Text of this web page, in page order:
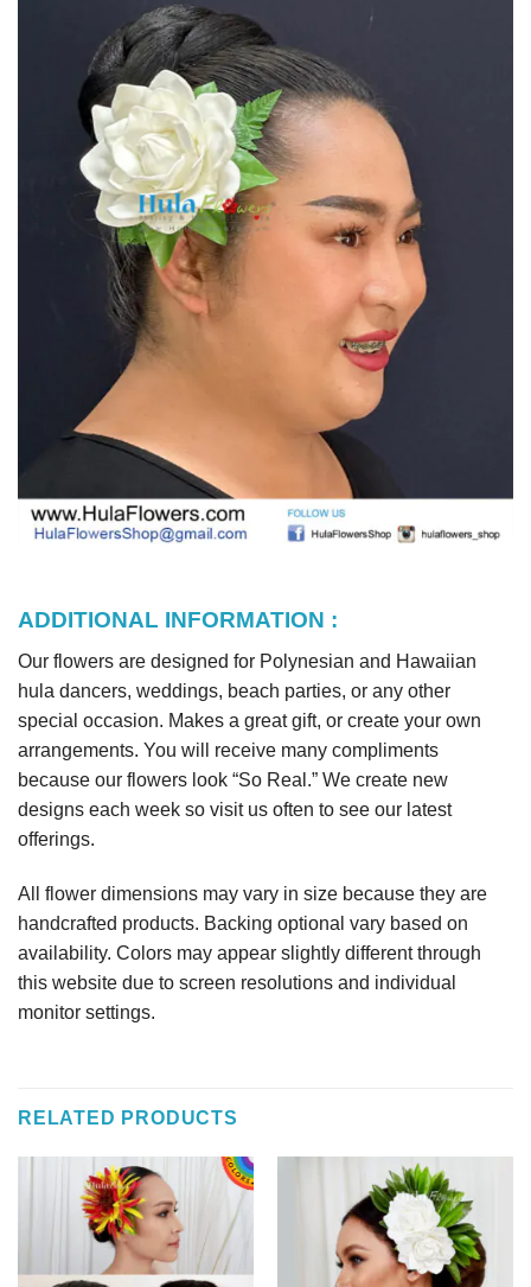
ADDITIONAL INFORMATION :
Our flowers are designed for Polynesian and Hawaiian
hula dancers, weddings, beach parties, or any other
special occasion. Makes a great gift, or create your own
arrangements. You will receive many compliments
because our flowers look “So Real.” We create new
designs each week so visit us often to see our latest
offerings.
All flower dimensions may vary in size because they are
handcrafted products. Backing optional vary based on
availability. Colors may appear slightly different through
this website due to screen resolutions and individual
monitor settings.
RELATED PRODUCTS